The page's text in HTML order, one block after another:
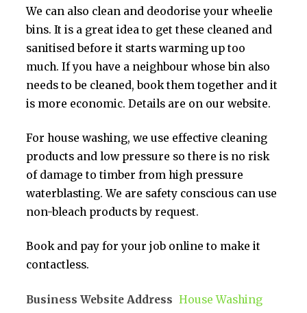
We can also clean and deodorise your wheelie
bins. It is a great idea to get these cleaned and
sanitised before it starts warming up too
much. If you have a neighbour whose bin also
needs to be cleaned, book them together and it
is more economic. Details are on our website.
For house washing, we use effective cleaning
products and low pressure so there is no risk
of damage to timber from high pressure
waterblasting. We are safety conscious can use
non-bleach products by request.
Book and pay for your job online to make it
contactless.
Business Website Address House Washing